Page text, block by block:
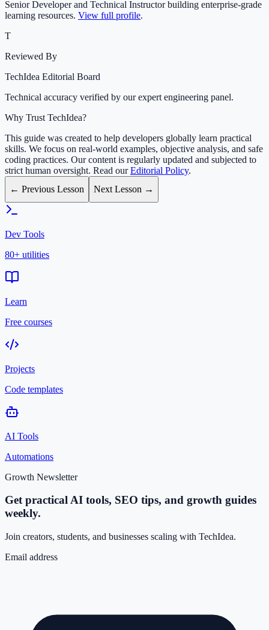
Senior Developer and Technical Instructor building enterprise-grade
learning resources. View full profile.
T
Reviewed By
TechIdea Editorial Board
Technical accuracy verified by our expert engineering panel.
Why Trust TechIdea?
This guide was created to help developers globally learn practical
skills. We focus on real-world examples, objective analysis, and safe
coding practices. Our content is regularly updated and subjected to
strict human oversight. Read ourEditorial Policy.
← Previous Lesson
Next Lesson →
Dev Tools
80+ utilities
Learn
Free courses
Projects
Code templates
AI Tools
Automations
Growth Newsletter
Get practical AI tools, SEO tips, and growth guides
weekly.
Join creators, students, and businesses scaling with TechIdea.
Email address